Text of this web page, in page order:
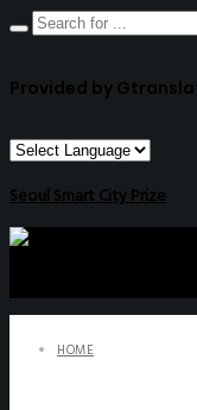
Provided by
Seoul Smart City Prize
HOME